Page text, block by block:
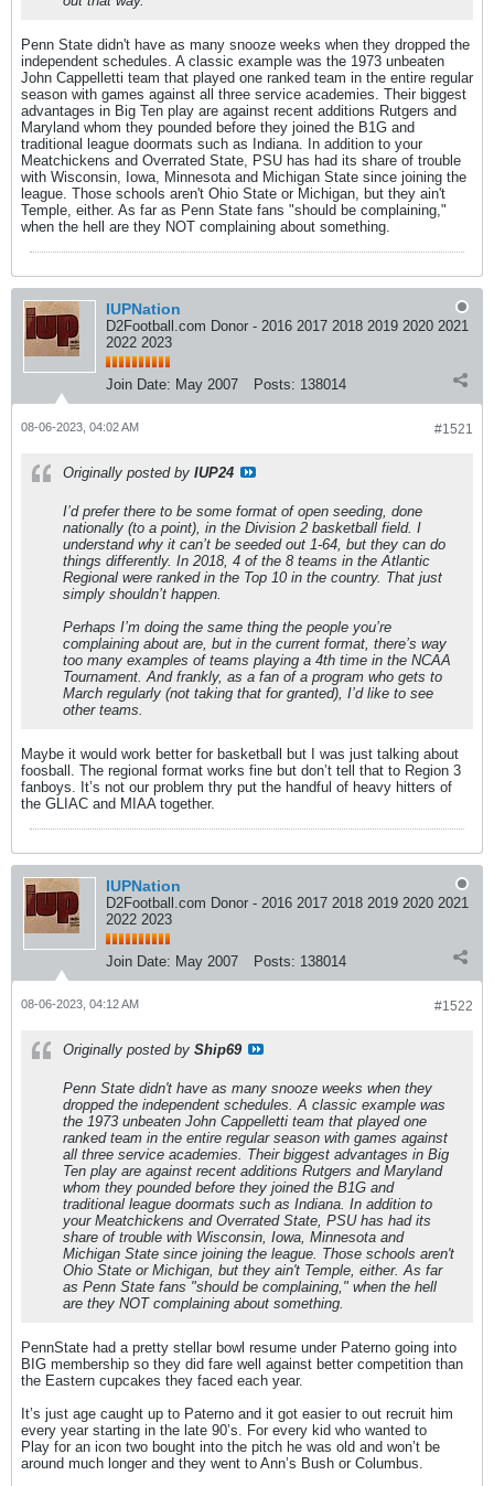
Penn State didn't have as many snooze weeks when they dropped the
independent schedules. A classic example was the 1973 unbeaten
John Cappelletti team that played one ranked team in the entire regular
season with games against all three service academies. Their biggest
advantages in Big Ten play are against recent additions Rutgers and
Maryland whom they pounded before they joined the B1G and
traditional league doormats such as Indiana. In addition to your
Meatchickens and Overrated State, PSU has had its share of trouble
with Wisconsin, Iowa, Minnesota and Michigan State since joining the
league. Those schools aren't Ohio State or Michigan, but they ain't
Temple, either. As far as Penn State fans "should be complaining,"
when the hell are they NOT complaining about something.
IUPNation
D2Football.com Donor - 2016 2017 2018 2019 2020 2021
2022 2023
Join Date: May 2007 Posts: 138014
#1521
08-06-2023, 04:02 AM
Originally posted by IUP24
I’d prefer there to be some format of open seeding, done
nationally (to a point), in the Division 2 basketball field. I
understand why it can’t be seeded out 1-64, but they can do
things differently. In 2018, 4 of the 8 teams in the Atlantic
Regional were ranked in the Top 10 in the country. That just
simply shouldn’t happen.
Perhaps I’m doing the same thing the people you’re
complaining about are, but in the current format, there’s way
too many examples of teams playing a 4th time in the NCAA
Tournament. And frankly, as a fan of a program who gets to
March regularly (not taking that for granted), I’d like to see
other teams.
Maybe it would work better for basketball but I was just talking about
foosball. The regional format works fine but don’t tell that to Region 3
fanboys. It’s not our problem thry put the handful of heavy hitters of
the GLIAC and MIAA together.
IUPNation
D2Football.com Donor - 2016 2017 2018 2019 2020 2021
2022 2023
Join Date: May 2007 Posts: 138014
#1522
08-06-2023, 04:12 AM
Originally posted by Ship69
Penn State didn't have as many snooze weeks when they
dropped the independent schedules. A classic example was
the 1973 unbeaten John Cappelletti team that played one
ranked team in the entire regular season with games against
all three service academies. Their biggest advantages in Big
Ten play are against recent additions Rutgers and Maryland
whom they pounded before they joined the B1G and
traditional league doormats such as Indiana. In addition to
your Meatchickens and Overrated State, PSU has had its
share of trouble with Wisconsin, Iowa, Minnesota and
Michigan State since joining the league. Those schools aren't
Ohio State or Michigan, but they ain't Temple, either. As far
as Penn State fans "should be complaining," when the hell
are they NOT complaining about something.
PennState had a pretty stellar bowl resume under Paterno going into
BIG membership so they did fare well against better competition than
the Eastern cupcakes they faced each year.
It’s just age caught up to Paterno and it got easier to out recruit him
every year starting in the late 90’s. For every kid who wanted to
Play for an icon two bought into the pitch he was old and won’t be
around much longer and they went to Ann’s Bush or Columbus.